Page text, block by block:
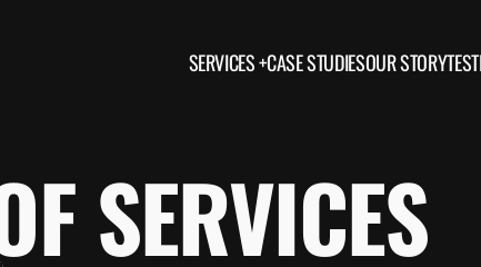
SERVICES +CASE STUDIESOUR STORY
SERVICES